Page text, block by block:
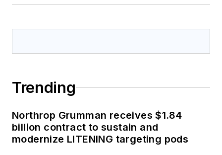
Trending
Northrop Grumman receives $1.84
billion contract to sustain and
modernize LITENING targeting pods